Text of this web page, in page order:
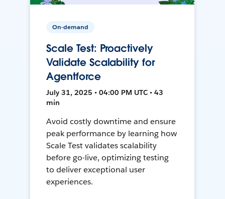
On-demand
Scale Test: Proactively
Validate Scalability for
Agentforce
July 31, 2025 • 04:00 PM UTC • 43
min
Avoid costly downtime and ensure
peak performance by learning how
Scale Test validates scalability
before go-live, optimizing testing
to deliver exceptional user
experiences.